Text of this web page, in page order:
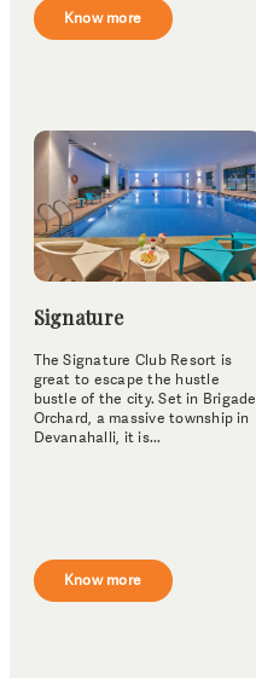
Know more
Signature
The Signature Club Resort is
great to escape the hustle
bustle of the city. Set in Brigade
Orchard, a massive township in
Devanahalli, it is...
Know more